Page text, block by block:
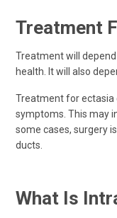
Treatment
Treatment will
health. It will also
Treatment for ectasia
symptoms. This may
some cases, surgery
ducts.
What Is